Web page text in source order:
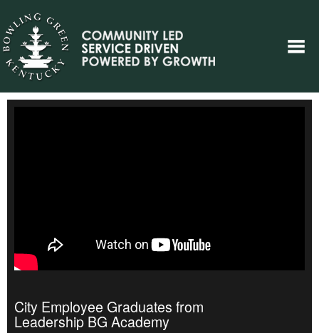
City Employee Graduates from
Leadership BG Academy